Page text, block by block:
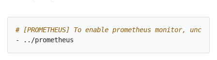
# [PROMETHEUS] To enable prometheus monitor,
- ../prometheus